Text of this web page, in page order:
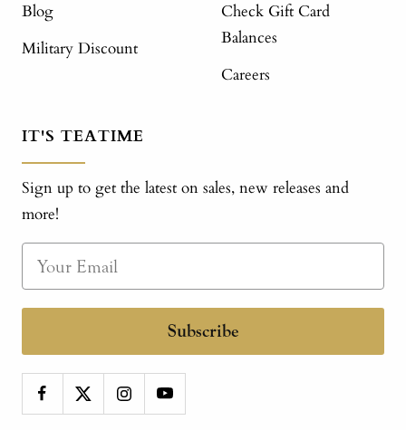
Blog
Military Discount
Check Gift Card
Balances
Careers
IT'S TEATIME
Sign up to get the latest on sales, new releases and
more!
Subscribe